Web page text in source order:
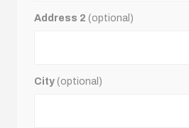
Address 2 (optional)
City (optional)